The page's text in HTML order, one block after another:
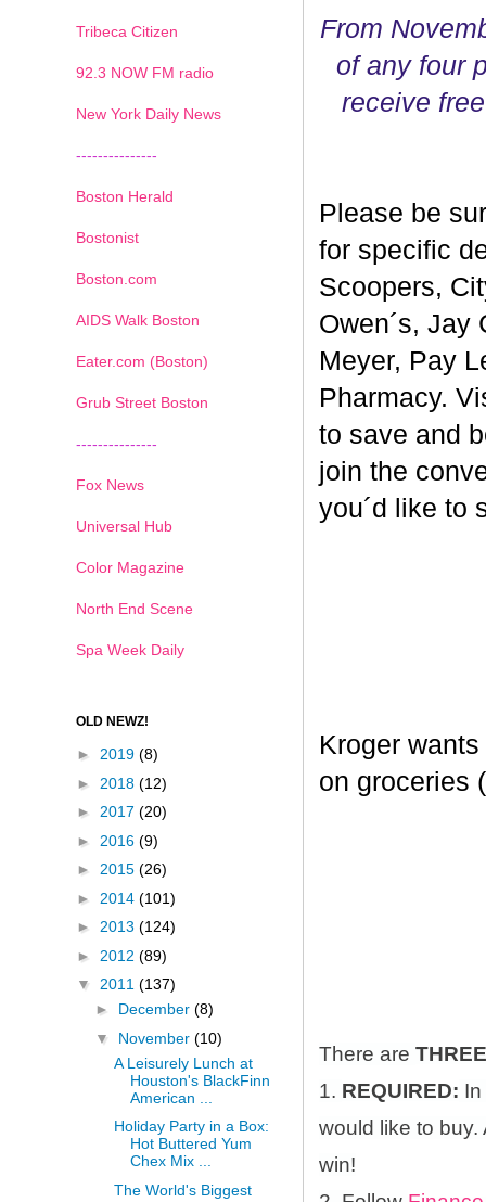
From
of any four
receive
Please be
for specific
Scoopers,
Owen´s, Jay
Meyer, Pay
Pharmacy.
to save and
join the
you´d like to
Kroger
on groceries
There are THREE
1. REQUIRED:
would like to
win!
Tribeca Citizen
92.3 NOW FM radio
New York Daily News
---------------
Boston Herald
Bostonist
Boston.com
AIDS Walk Boston
Eater.com (Boston)
Grub Street Boston
---------------
Fox News
Universal Hub
Color Magazine
North End Scene
Spa Week Daily
OLD NEWZ!
► 2019 (8)
► 2018 (12)
► 2017 (20)
► 2016 (9)
► 2015 (26)
► 2014 (101)
► 2013 (124)
► 2012 (89)
▼ 2011 (137)
► December (8)
▼ November (10)
A Leisurely Lunch at
Houston's BlackFinn
American ...
Holiday Party in a Box:
Hot Buttered Yum
Chex Mix ...
The World's Biggest
1 2 3 4 5 6